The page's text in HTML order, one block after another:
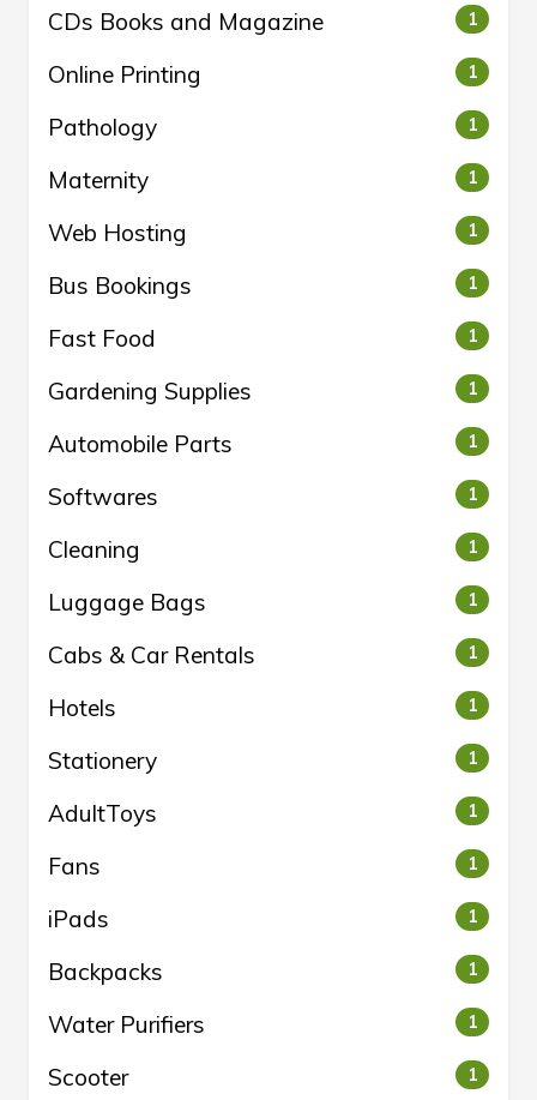
CDs Books and Magazine 1
Online Printing 1
Pathology 1
Maternity 1
Web Hosting 1
Bus Bookings 1
Fast Food 1
Gardening Supplies 1
Automobile Parts 1
Softwares 1
Cleaning 1
Luggage Bags 1
Cabs & Car Rentals 1
Hotels 1
Stationery 1
AdultToys 1
Fans 1
iPads 1
Backpacks 1
Water Purifiers 1
Scooter 1